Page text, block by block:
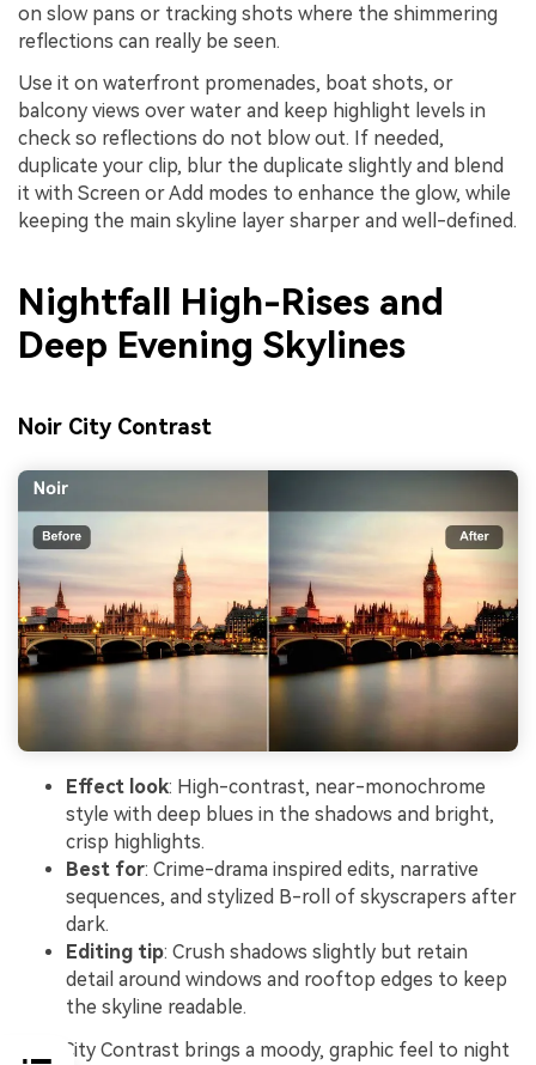
on slow pans or tracking shots where the shimmering
reflections can really be seen.
Use it on waterfront promenades, boat shots, or
balcony views over water and keep highlight levels in
check so reflections do not blow out. If needed,
duplicate your clip, blur the duplicate slightly and blend
it with Screen or Add modes to enhance the glow, while
keeping the main skyline layer sharper and well-defined.
Nightfall High-Rises and
Deep Evening Skylines
Noir City Contrast
Effect look: High-contrast, near-monochrome
style with deep blues in the shadows and bright,
crisp highlights.
Best for: Crime-drama inspired edits, narrative
sequences, and stylized B-roll of skyscrapers after
dark.
Editing tip: Crush shadows slightly but retain
detail around windows and rooftop edges to keep
the skyline readable.
Noir City Contrast brings a moody, graphic feel to night